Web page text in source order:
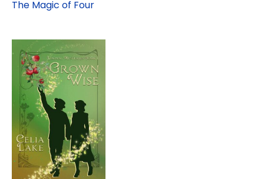
The Magic of Four